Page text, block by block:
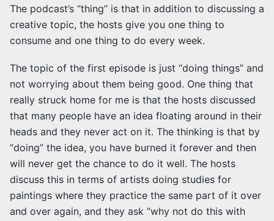
The podcast’s “thing” is that in addition to discussing a
creative topic, the hosts give you one thing to
consume and one thing to do every week.
The topic of the first episode is just “doing things” and
not worrying about them being good. One thing that
really struck home for me is that the hosts discussed
that many people have an idea floating around in their
heads and they never act on it. The thinking is that by
“doing” the idea, you have burned it forever and then
will never get the chance to do it well. The hosts
discuss this in terms of artists doing studies for
paintings where they practice the same part of it over
and over again, and they ask “why not do this with